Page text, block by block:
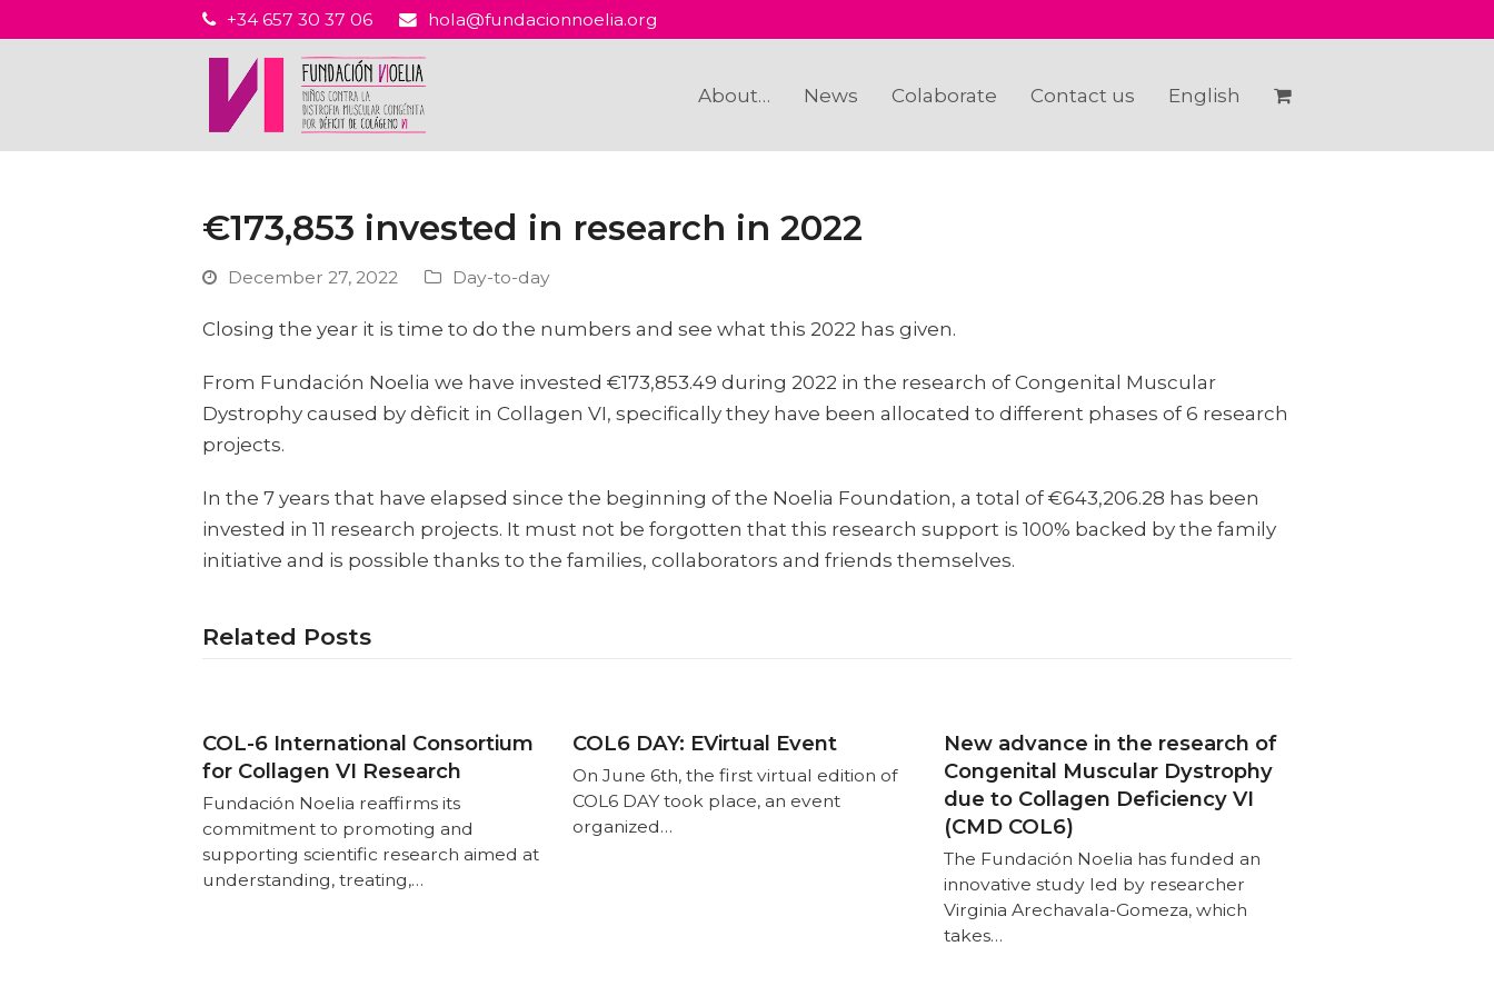
+34 657 30 37 06 hola@fundacionnoelia.org
About… News Colaborate Contact us English
€173,853 invested in research in 2022
December 27, 2022 Day-to-day
Closing the year it is time to do the numbers and see what this 2022 has given.
From Fundación Noelia we have invested €173,853.49 during 2022 in the research of Congenital Muscular
Dystrophy caused by dèficit in Collagen VI, specifically they have been allocated to different phases of 6 research
projects.
In the 7 years that have elapsed since the beginning of the Noelia Foundation, a total of €643,206.28 has been
invested in 11 research projects. It must not be forgotten that this research support is 100% backed by the family
initiative and is possible thanks to the families, collaborators and friends themselves.
Related Posts
COL-6 International Consortium
for Collagen VI Research
Fundación Noelia reaffirms its
commitment to promoting and
supporting scientific research aimed at
understanding, treating,…
COL6 DAY: EVirtual Event
On June 6th, the first virtual edition of
COL6 DAY took place, an event
organized…
New advance in the research of
Congenital Muscular Dystrophy
due to Collagen Deficiency VI
(CMD COL6)
The Fundación Noelia has funded an
innovative study led by researcher
Virginia Arechavala-Gomeza, which
takes…